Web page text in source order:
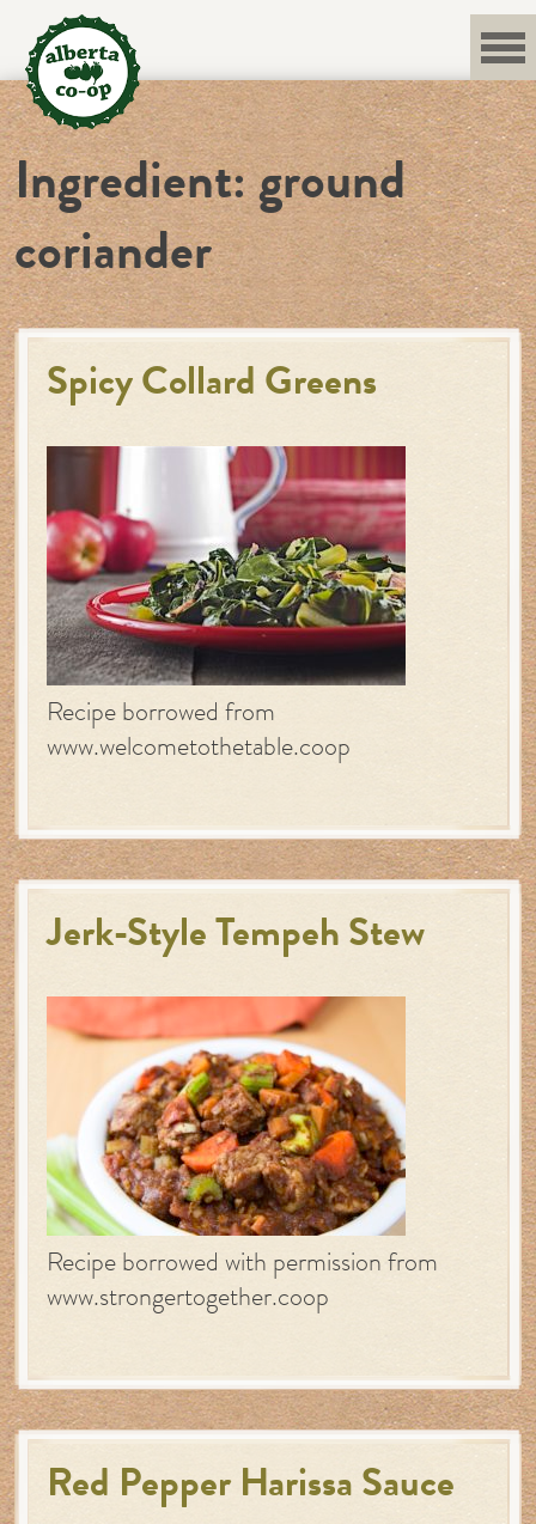
content
Ingredient:ground
coriander
Spicy Collard Greens
Recipe borrowed from
www.welcometothetable.coop
Jerk-Style Tempeh Stew
Recipe borrowed with permission from
www.strongertogether.coop
Red Pepper Harissa Sauce